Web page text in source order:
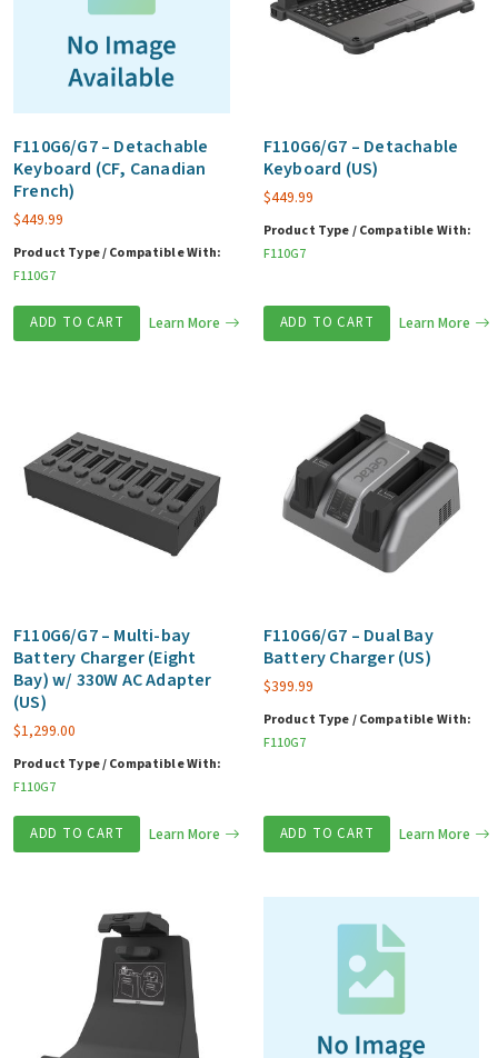
F110G6/G7 – Detachable
Keyboard (CF, Canadian
French)
$449.99
Product Type / Compatible With:
F110G7
ADD TO CART Learn More
F110G6/G7 – Detachable
Keyboard (US)
$449.99
Product Type / Compatible With:
F110G7
ADD TO CART Learn More
F110G6/G7 – Multi-bay
Battery Charger (Eight
Bay) w/ 330W AC Adapter
(US)
$1,299.00
Product Type / Compatible With:
F110G7
ADD TO CART Learn More
F110G6/G7 – Dual Bay
Battery Charger (US)
$399.99
Product Type / Compatible With:
F110G7
ADD TO CART Learn More